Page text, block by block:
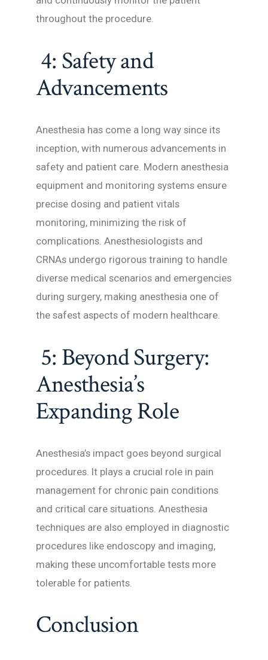
throughout the procedure.
4: Safety and
Advancements
Anesthesia has come a long way since its
inception, with numerous advancements in
safety and patient care. Modern anesthesia
equipment and monitoring systems ensure
precise dosing and patient vitals
monitoring, minimizing the risk of
complications. Anesthesiologists and
CRNAs undergo rigorous training to handle
diverse medical scenarios and emergencies
during surgery, making anesthesia one of
the safest aspects of modern healthcare.
5: Beyond Surgery:
Anesthesia’s
Expanding Role
Anesthesia’s impact goes beyond surgical
procedures. It plays a crucial role in pain
management for chronic pain conditions
and critical care situations. Anesthesia
techniques are also employed in diagnostic
procedures like endoscopy and imaging,
making these uncomfortable tests more
tolerable for patients.
Conclusion